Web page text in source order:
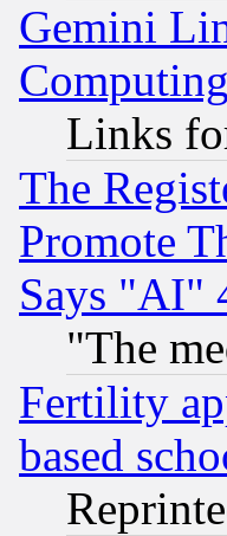
Gemini
Links
The
Promote
Says "AI"
"The
Fertility
based